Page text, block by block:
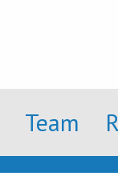
Team